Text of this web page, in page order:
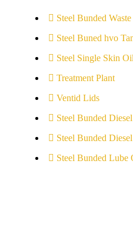
Steel Bunded
Steel Buned hvo
Steel Single Skin
Treatment Plant
Ventid Lids
Steel Bunded
Steel Bunded
Steel Bunded Lube